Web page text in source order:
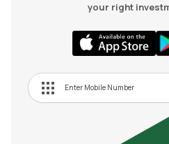
your right